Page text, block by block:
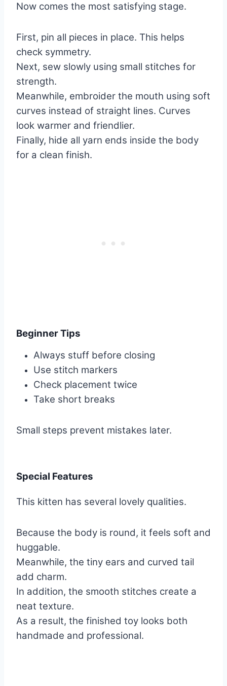
Now comes the most satisfying stage.
First, pin all pieces in place. This helps
check symmetry.
Next, sew slowly using small stitches for
strength.
Meanwhile, embroider the mouth using soft
curves instead of straight lines. Curves
look warmer and friendlier.
Finally, hide all yarn ends inside the body
for a clean finish.
Beginner Tips
Always stuff before closing
Use stitch markers
Check placement twice
Take short breaks
Small steps prevent mistakes later.
Special Features
This kitten has several lovely qualities.
Because the body is round, it feels soft and
huggable.
Meanwhile, the tiny ears and curved tail
add charm.
In addition, the smooth stitches create a
neat texture.
As a result, the finished toy looks both
handmade and professional.